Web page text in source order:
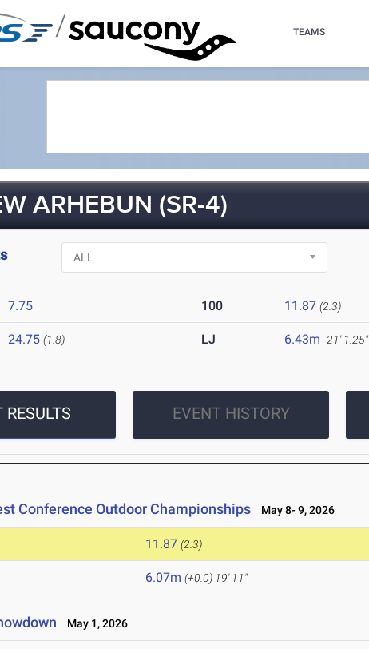
/ TEAMS
ARHEBUN (SR-4)
7.75 100 11.87 (2.3)
24.75 (1.8) LJ 6.43m 21' 1.25"
RESULTS EVENT HISTORY
Conference Outdoor Championships May 8- 9, 2026
11.87 (2.3)
6.07m (+0.0) 19' 11"
May 1, 2026